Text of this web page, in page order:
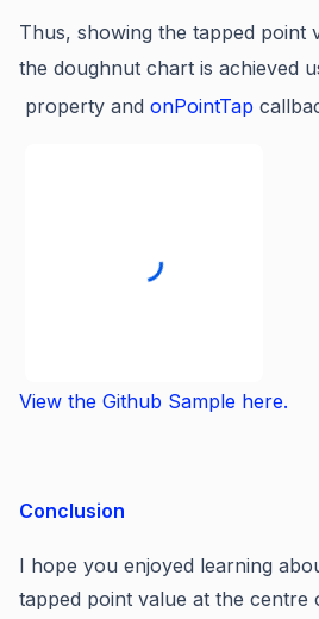
Thus, showing the tapped point
the doughnut chart is achieved
property and onPointTap
View the Github Sample here.
Conclusion
I hope you enjoyed learning
tapped point value at the centre